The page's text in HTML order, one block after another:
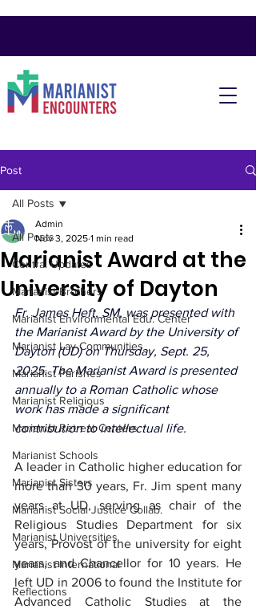
Post
All Posts
Central Updates
Marianist Brothers
Marianist Environmental Edu. Center
Marianist Lay Communities
Marianist Parishes
Marianist Religious
Marianist Retreat Centers
Marianist Schools
Marianist Sisters
Marianist Social Justice Collab.
Marianist Universities
Marianist International
Reflections
All Posts
Marianist Award at the
University of Dayton
Admin
Nov 3, 2025 1 min read
Fr. James Heft, SM, was presented with
the Marianist Award by the University of
Dayton (UD) on Thursday, Sept. 25,
2025. The Marianist Award is presented
annually to a Roman Catholic whose
work has made a significant
contribution to intellectual life.
A leader in Catholic higher education for
more than 30 years, Fr. Jim spent many
years at UD, serving as chair of the
Religious Studies Department for six
years, Provost of the university for eight
years, and Chancellor for 10 years. He
left UD in 2006 to found the Institute for
Advanced Catholic Studies at the